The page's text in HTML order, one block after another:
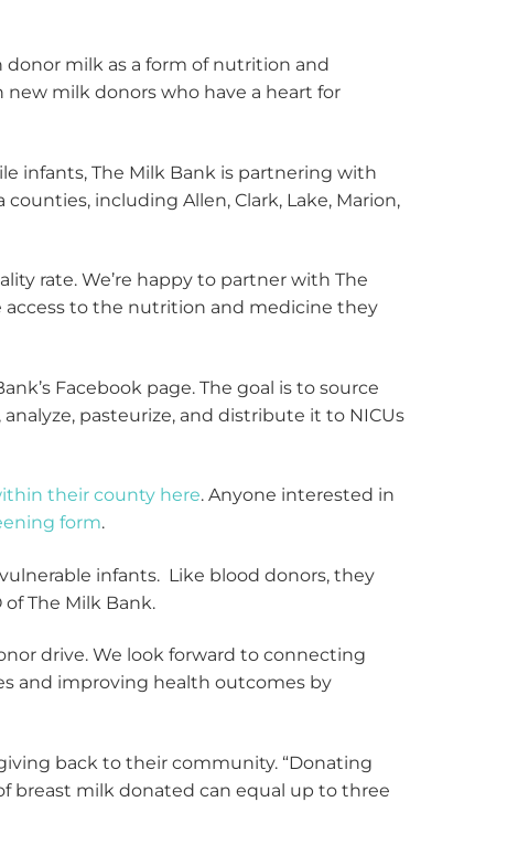
milk as a form of nutrition and
milk donors who have a heart for
infants, The Milk Bank is partnering with
including Allen, Clark, Lake, Marion,
rate. We’re happy to partner with The
to the nutrition and medicine they
Facebook page. The goal is to source
pasteurize, and distribute it to NICUs
their county here. Anyone interested in
form.
infants. Like blood donors, they
The Milk Bank.
drive. We look forward to connecting
and improving health outcomes by
back to their community. “Donating
breast milk donated can equal up to three